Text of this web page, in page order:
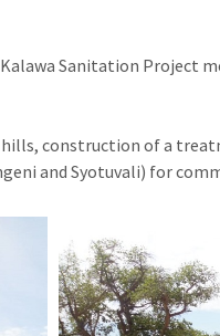
Sanitation Project
construction of a
and Syotuvali) for